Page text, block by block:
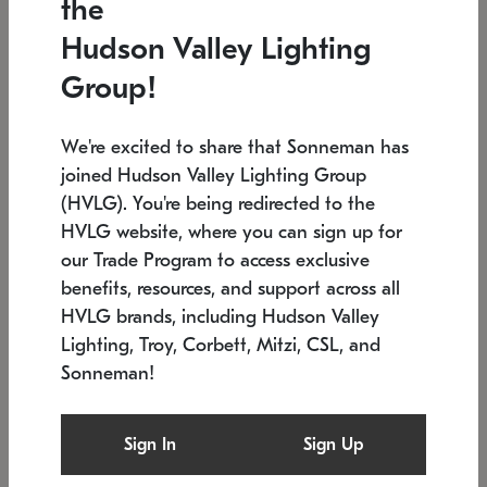
Low stock
6" W x 76" H 7.5" L x 35.5" W x 38" H
SONNEMAN
$6,050
the
Hudson Valley Lighting
Group!
We're excited to share that Sonneman has
joined Hudson Valley Lighting Group
(HVLG). You're being redirected to the
HVLG website, where you can sign up for
our Trade Program to access exclusive
benefits, resources, and support across all
HVLG brands, including Hudson Valley
Lighting, Troy, Corbett, Mitzi, CSL, and
Sonneman!
Sign In Sign Up